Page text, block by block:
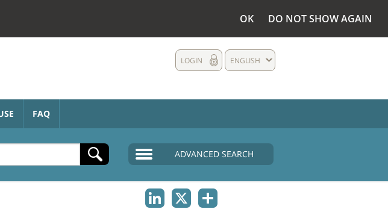
OK DO NOT SHOW AGAIN
ENGLISH
LOGIN
FAQ
ADVANCED SEARCH